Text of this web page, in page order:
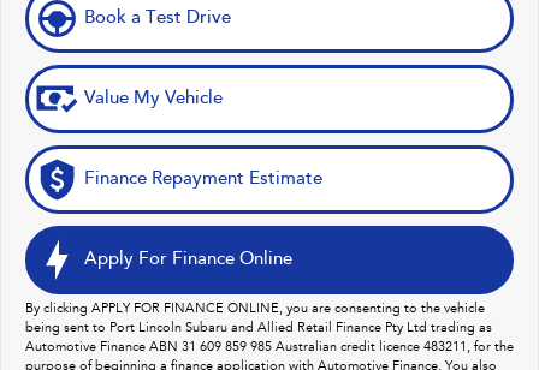
Book a Test Drive
Value My Vehicle
Finance Repayment Estimate
Apply For Finance Online
By clicking APPLY FOR FINANCE ONLINE, you are consenting to the vehicle
being sent to Port Lincoln Subaru and Allied Retail Finance Pty Ltd trading as
Automotive Finance ABN 31 609 859 985 Australian credit licence 483211, for the
purpose of beginning a finance application with Automotive Finance. You also